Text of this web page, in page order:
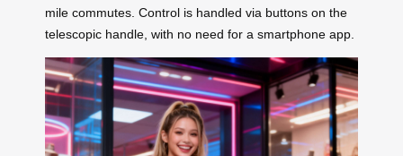
mile commutes. Control is handled via buttons on the
telescopic handle, with no need for a smartphone app.